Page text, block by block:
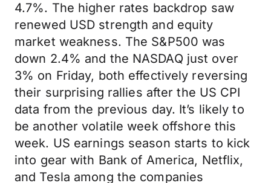
4.7%. The higher rates backdrop saw
renewed USD strength and equity
market weakness. The S&P500 was
down 2.4% and the NASDAQ just over
3% on Friday, both effectively reversing
their surprising rallies after the US CPI
data from the previous day. It’s likely to
be another volatile week offshore this
week. US earnings season starts to kick
into gear with Bank of America, Netflix,
and Tesla among the companies